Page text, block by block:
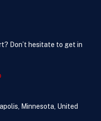
Don’t hesitate to get in
Minnesota, United